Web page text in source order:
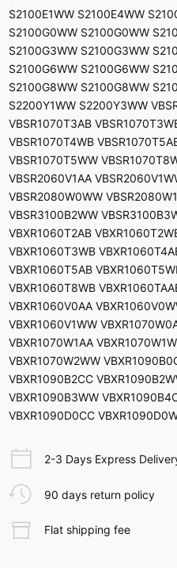
S2100E1WW S2100E4WW
S2100G0WW S2100G0WW
S2100G3WW S2100G3WW
S2100G6WW S2100G6WW
S2100G8WW S2100G8WW
S2200Y1WW S2200Y3WW
VBSR1070T3AB
VBSR1070T4WB
VBSR1070T5WW
VBSR2060V1AA
VBSR2080W0WW
VBSR3100B2WW
VBXR1060T2AB
VBXR1060T3WB
VBXR1060T5AB
VBXR1060T8WB
VBXR1060V0AA
VBXR1060V1WW
VBXR1070W1AA
VBXR1070W2WW
VBXR1090B2CC
VBXR1090B3WW
VBXR1090D0CC
2-3 Days Express
90 days return policy
Flat shipping fee